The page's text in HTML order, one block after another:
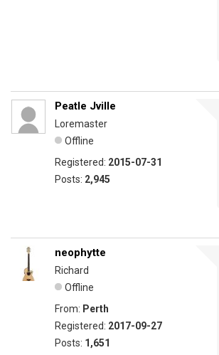
Peatle Jville
Loremaster
Offline
Registered: 2015-07-31
Posts: 2,945
neophytte
Richard
Offline
From: Perth
Registered: 2017-09-27
Posts: 1,651